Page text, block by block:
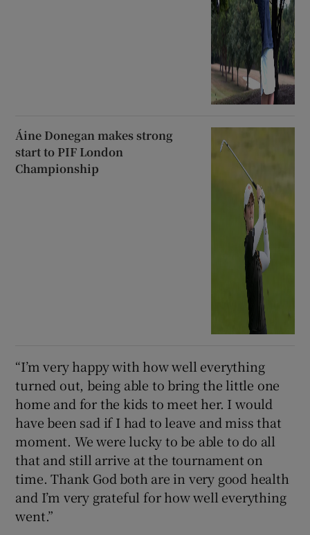
Áine Donegan makes strong
start to PIF London
Championship
“I’m very happy with how well everything
turned out, being able to bring the little one
home and for the kids to meet her. I would
have been sad if I had to leave and miss that
moment. We were lucky to be able to do all
that and still arrive at the tournament on
time. Thank God both are in very good health
and I’m very grateful for how well everything
went.”